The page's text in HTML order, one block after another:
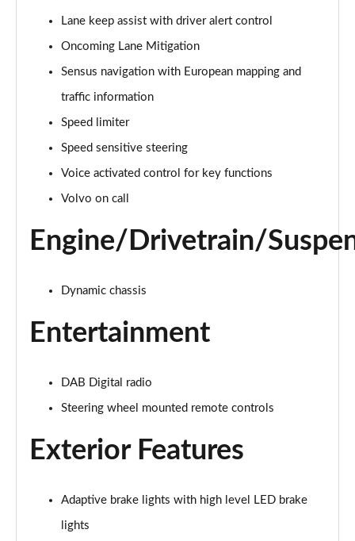
1.5 T3 R DESIGN 5dr
Page 16 of 92
1.5 T3 [163] R DESIGN 5dr
Page 17 of 92
2.0 T4 R DESIGN 5dr Geartronic
Page 18 of 92
Page 19 of 92
2.0 B4P R DESIGN 5dr Auto
Page 21 of 92
Page 22 of 92
Page 23 of 92
Page 24 of 92
2.0 B4P R DESIGN 5dr AWD Auto [7 speed]
Lane keep assist with driver alert control
Oncoming Lane Mitigation
Sensus navigation with European mapping and
traffic information
Speed limiter
Speed sensitive steering
Voice activated control for key functions
Volvo on call
Engine/Drivetrain/
Dynamic chassis
Entertainment
DAB Digital radio
Steering wheel mounted remote controls
Exterior Features
Adaptive brake lights with high level LED brake
lights